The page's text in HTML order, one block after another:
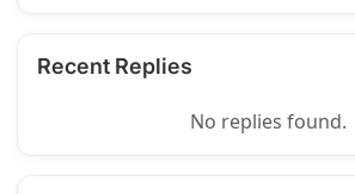
Recent Replies
No replies found.